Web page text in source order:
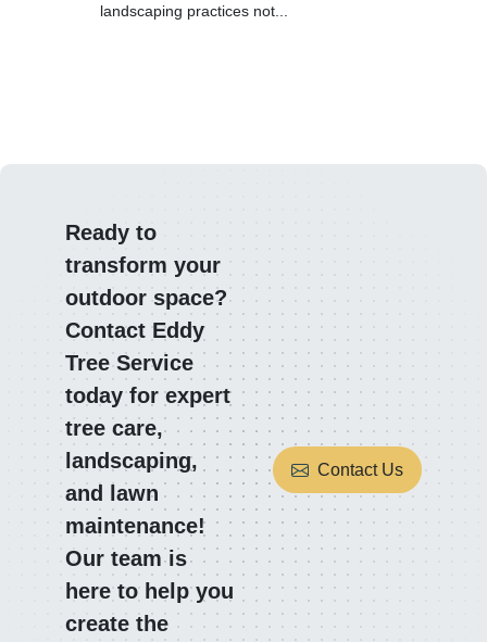
landscaping practices not...
Ready to
transform your
outdoor space?
Contact Eddy
Tree Service
today for expert
tree care,
landscaping,
and lawn
maintenance!
Our team is
here to help you
create the
Contact Us